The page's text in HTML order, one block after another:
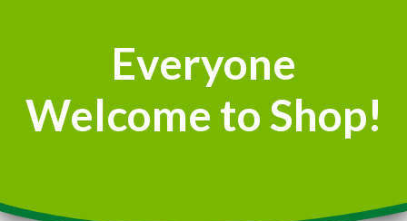
Everyone
Welcome to Shop!